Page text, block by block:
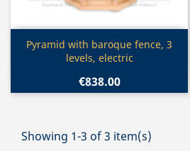
Quick view
Pyramid with baroque fence, 3
levels, electric
€838.00
Showing 1-3 of 3 item(s)